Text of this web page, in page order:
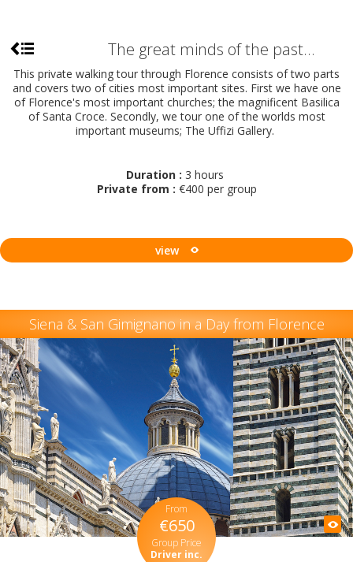
The great minds of the past...
This private walking tour through Florence consists of two parts
and covers two of cities most important sites. First we have one
of Florence's most important churches; the magnificent Basilica
of Santa Croce. Secondly, we tour one of the worlds most
important museums; The Uffizi Gallery.
Duration : 3 hours
Private from : €400 per group
view
Siena & San Gimignano in a Day from Florence
From
€650
Group Price
Driver inc.